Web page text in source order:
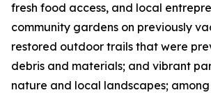
fresh food access, and local
community gardens on previously
restored outdoor trails that were
debris and materials; and vibrant
nature and local landscapes;